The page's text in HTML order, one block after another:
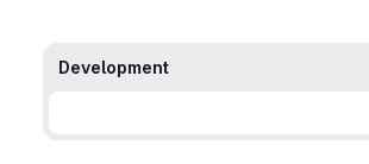
Development